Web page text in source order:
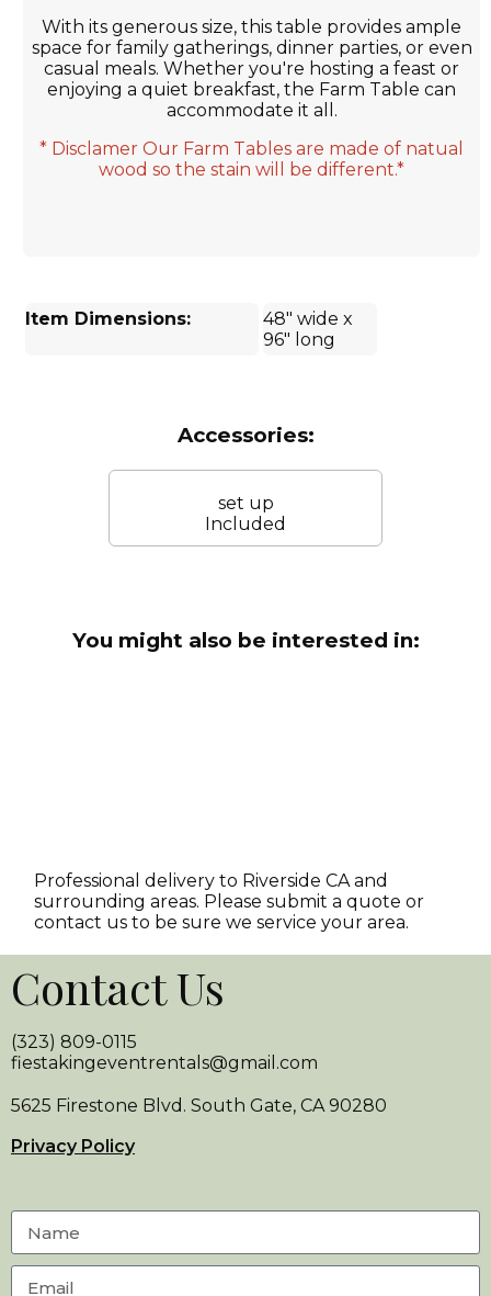
With its generous size, this table provides ample
space for family gatherings, dinner parties, or even
casual meals. Whether you're hosting a feast or
enjoying a quiet breakfast, the Farm Table can
accommodate it all.
* Disclamer Our Farm Tables are made of natual
wood so the stain will be different.*
Item Dimensions:
48" wide x
96" long
Accessories:
set up
Included
You might also be interested in:
Professional delivery to Riverside CAand
surrounding areas. Please submit a quote or
contact us to be sure we service your area.
Contact Us
(323) 809-0115
fiestakingeventrentals@gmail.com
5625 Firestone Blvd. South Gate, CA 90280
Privacy Policy